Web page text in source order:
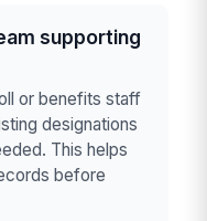
supporting
or benefits staff
designations
This helps
before